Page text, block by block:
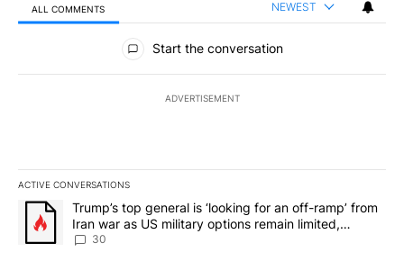
ALL COMMENTS NEWEST
All Comments
Start the conversation
ADVERTISEMENT
ACTIVE CONVERSATIONS
The following is a list of the most commented articles in the last
A trending article titled "Trump’s top general is ‘looking for an
Trump’s top general is ‘looking for an off-ramp’ from
Iran war as US military options remain limited,
sources say
30